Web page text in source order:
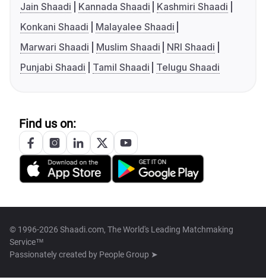
Jain Shaadi
Kannada Shaadi
Kashmiri Shaadi
Konkani Shaadi
Malayalee Shaadi
Marwari Shaadi
Muslim Shaadi
NRI Shaadi
Punjabi Shaadi
Tamil Shaadi Telugu Shaadi
Find us on:
© 1996-2026 Shaadi.com, The World's Leading Matchmaking
Service™
Passionately created by People Group ➤